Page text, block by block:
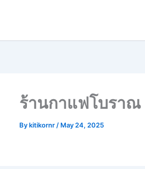
ร้านกาแฟโบราณ
Bykitikornr / May 24, 2025